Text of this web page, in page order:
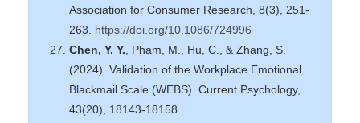
Association for Consumer Research, 8(3), 251-
263. https://doi.org/10.1086/724996
Chen, Y. Y., Pham, M., Hu, C., & Zhang, S.
(2024). Validation of the Workplace Emotional
Blackmail Scale (WEBS). Current Psychology,
43(20), 18143-18158.